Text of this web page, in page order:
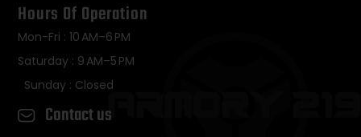
Hours Of Operation
Mon-Fri : 10 AM–6 PM
Saturday : 9 AM–5 PM
Sunday : Closed
Contact us